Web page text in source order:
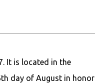
It is located in the
day of August in honor